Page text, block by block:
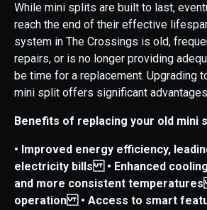
While mini splits are built to last,
reach the end of their effective
system in The Crossings is old,
repairs, or is no longer providing
be time for a replacement. Upgrading
mini split offers significant
Benefits of replacing your old mini
• Improved energy efficiency,
electricity bills • Enhanced
and more consistent
operation • Access to smart